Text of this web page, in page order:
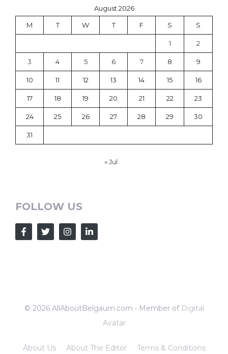
August 2026
M T W T F S S
1 2
3 4 5 6 7 8 9
10 11 12 13 14 15 16
17 18 19 20 21 22 23
24 25 26 27 28 29 30
31
« Jul
FOLLOW US
© 2026 AllAboutBelgaum.com • Member of Digital
Avatar
About Us About The Editor Terms & Conditions